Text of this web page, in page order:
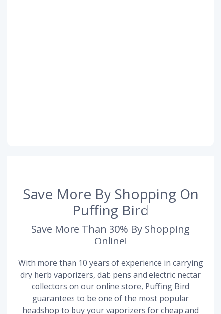
Save More By Shopping On
Puffing Bird
Save More Than 30% By Shopping
Online!
With more than 10 years of experience in carrying
dry herb vaporizers, dab pens and electric nectar
collectors on our online store, Puffing Bird
guarantees to be one of the most popular
headshop to buy your vaporizers for cheap and